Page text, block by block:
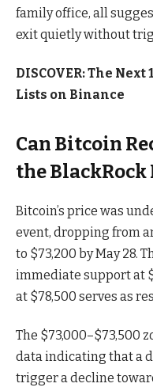
family office, all
exit quietly without
DISCOVER: The
Lists on Binance
Can Bitcoin
the BlackRock
Bitcoin’s price was
event, dropping from
to $73,200 by May 28.
immediate support at
at $78,500 serves as
The $73,000–$73,500
data indicating that a
trigger a decline